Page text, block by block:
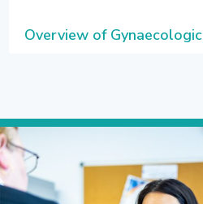
Overview of